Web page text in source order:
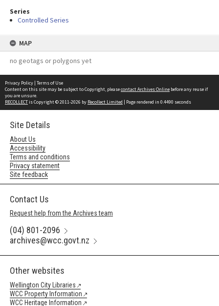
Series
Controlled Series
MAP
no geotags or polygons yet
Privacy Policy | Terms of Use
Content on this site may be subject to Copyright, pleasecontact Archives Online before any reuse if
you are unsure.
RECOLLECTis Copyright © 2011-2026 by Recollect Limited | Page rendered in 0.4490 seconds
Site Details
About Us
Accessibility
Terms and conditions
Privacy statement
Site feedback
Contact Us
Request help from the Archives team
(04) 801-2096
archives@wcc.govt.nz
Other websites
Wellington City Libraries
WCC Property Information
WCC Heritage Information